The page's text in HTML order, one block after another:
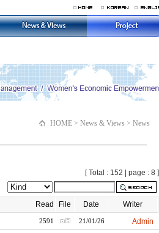
HOME > News & Views > News
[ Total : 152 | page : 8 ]
Read File Date Writer
2591 21/01/26 Admin